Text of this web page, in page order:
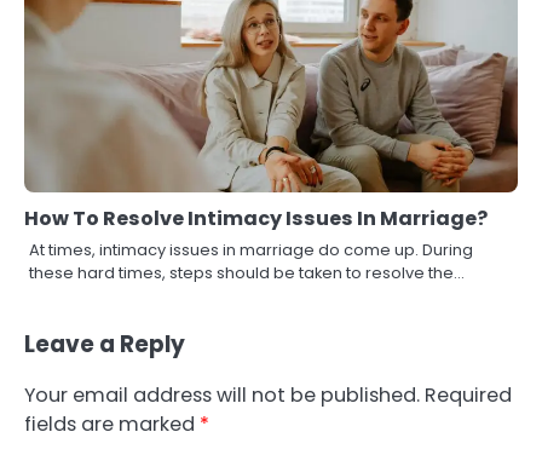
How To Resolve Intimacy Issues In Marriage?
At times, intimacy issues in marriage do come up. During
these hard times, steps should be taken to resolve the…
Leave a Reply
Your email address will not be published. Required
fields are marked *